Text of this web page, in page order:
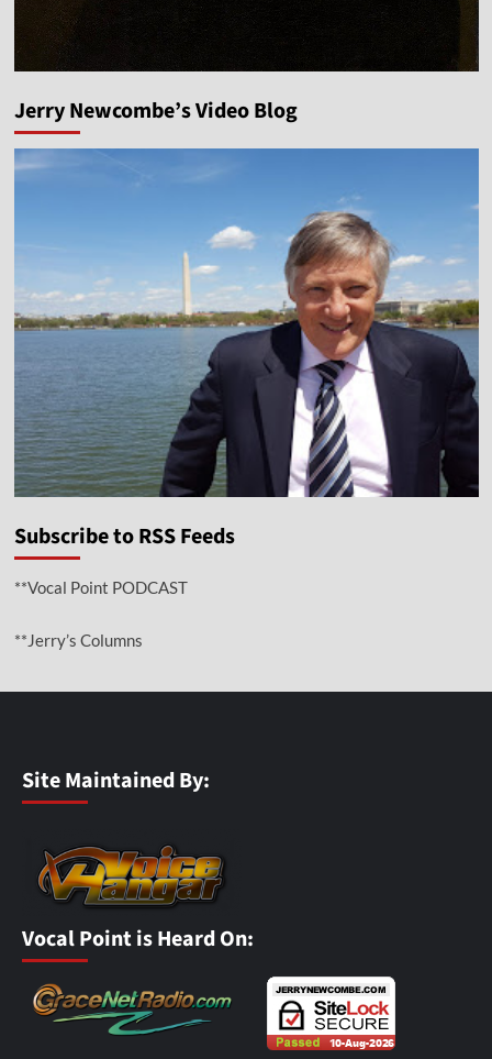
Jerry Newcombe’s Video Blog
Subscribe to RSS Feeds
**Vocal Point PODCAST
**Jerry’s Columns
Site Maintained By:
Vocal Point is Heard On: